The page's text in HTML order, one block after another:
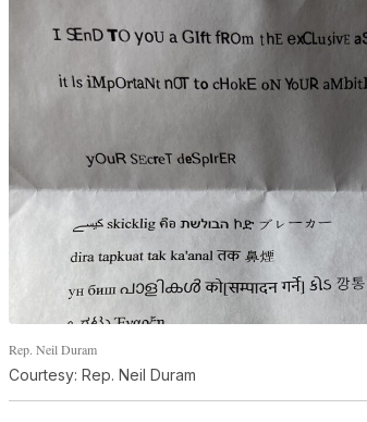
Rep. Neil Duram
Courtesy: Rep. Neil Duram